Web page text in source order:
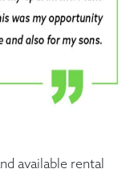
available rental